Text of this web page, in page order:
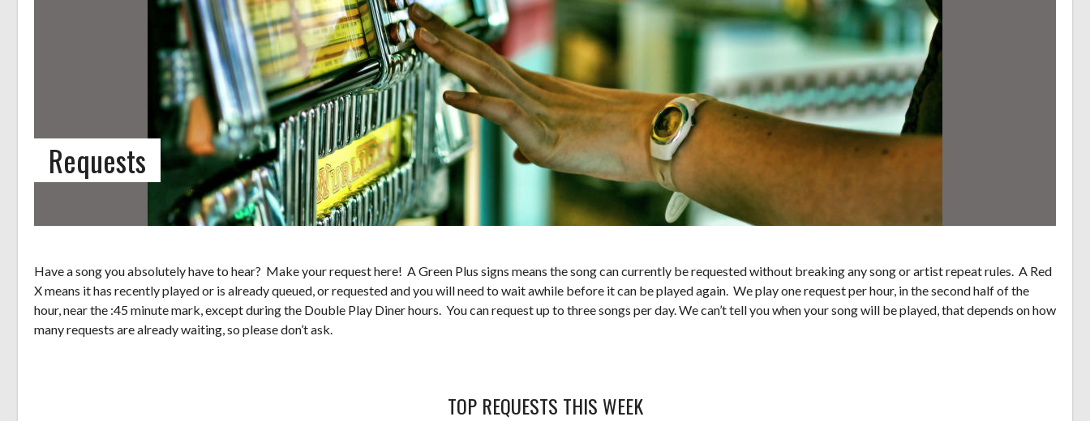
Requests
Have a song you absolutely have to hear? Make your request here! A Green Plus signs means the song can currently be requested without breaking any song or artist repeat rules. A Red
X means it has recently played or is already queued, or requested and you will need to wait awhile before it can be played again. We play one request per hour, in the second half of the
hour, near the :45 minute mark, except during the Double Play Diner hours. You can request up to three songs per day. We can’t tell you when your song will be played, that depends on how
many requests are already waiting, so please don’t ask.
TOP REQUESTS THIS WEEK